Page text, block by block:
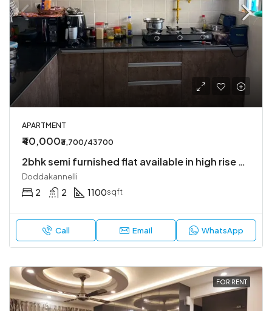
APARTMENT
₹40,000₹3,700/43700
2bhk semi furnished flat available in high rise society
Doddakannelli
2 2 1100sqft
Call Email WhatsApp
FOR RENT